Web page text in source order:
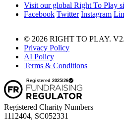
Visit our global Right To Play
Facebook Twitter Instagram
© 2026 RIGHT TO PLAY.
Privacy Policy
AI Policy
Terms & Conditions
Registered Charity Numbers
1112404, SC052331